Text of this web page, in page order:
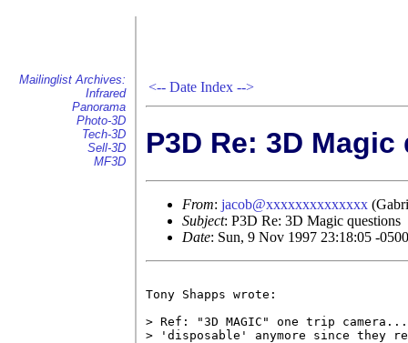
Mailinglist Archives:
Infrared
Panorama
Photo-3D
Tech-3D
Sell-3D
MF3D
<-- Date Index -->
P3D Re: 3D
From: jacob@xxxxxxxxxxxxxx
Subject: P3D Re: 3D Magic questions
Date: Sun, 9 Nov 1997 23:18:05 -
Tony Shapps wrote:
> Ref: "3D MAGIC" one trip
> 'disposable' anymore since they